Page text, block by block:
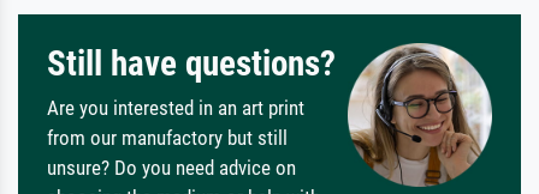
Still have questions?
Are you interested in an art print
from our manufactory but still
unsure? Do you need advice on